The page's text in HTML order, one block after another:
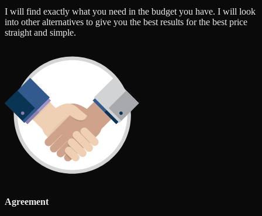
I will find exactly what you need in the budget you have. I will look
into other alternatives to give you the best results for the best price
straight and simple.
Agreement